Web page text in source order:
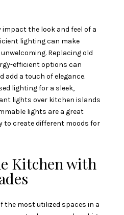
the look and feel of a
lighting can make
Replacing old
efficient options can
add a touch of elegance.
lighting for a sleek,
lights over kitchen islands
lights are a great
to create different moods for
Kitchen with
the most utilized spaces in a